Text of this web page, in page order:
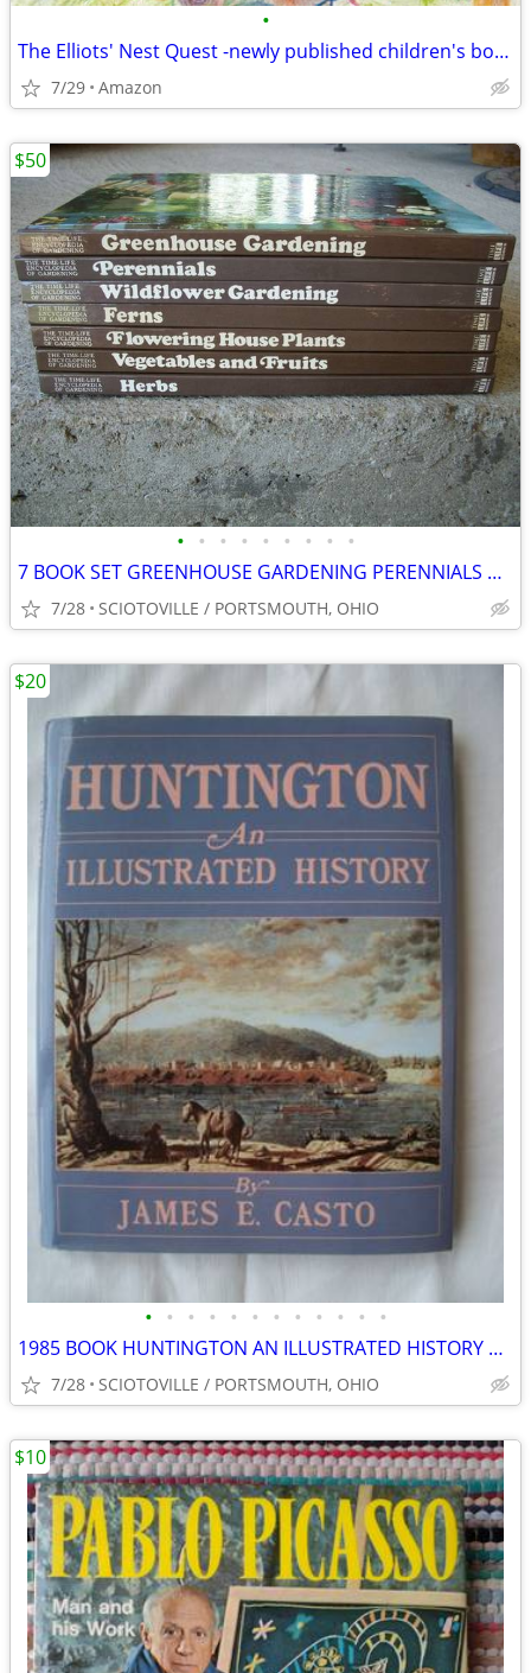
•
The Elliots' Nest Quest -newly published children's book
7/29 Amazon
• • • • • • • • •
7 BOOK SET GREENHOUSE GARDENING PERENNIALS WILDFLOWERS FERNS HERBS ETC
7/28 SCIOTOVILLE / PORTSMOUTH, OHIO
$50
• • • • • • • • • • • •
1985 BOOK HUNTINGTON AN ILLUSTRATED HISTORY WEST VIRGINIA MARSHALL U.
7/28 SCIOTOVILLE / PORTSMOUTH, OHIO
$20
$10